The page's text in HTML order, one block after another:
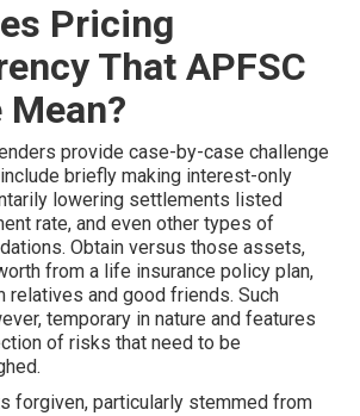
Pricing
That APFSC
provide case-by-case challenge
briefly making interest-only
lowering settlements listed
rate, and even other types of
Obtain versus those assets,
from a life insurance policy plan,
relatives and good friends. Such
temporary in nature and features
of risks that need to be
forgiven, particularly stemmed from